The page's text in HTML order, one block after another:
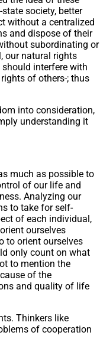
society, better
without a centralized
and dispose of their
subordinating or
our natural rights
should interfere with
of others-; thus
into consideration,
understanding it
much as possible to
of our life and
Analyzing our
to take for self-
of each individual,
ourselves
to orient ourselves
only count on what
to mention the
of the
and quality of life
Thinkers like
of cooperation